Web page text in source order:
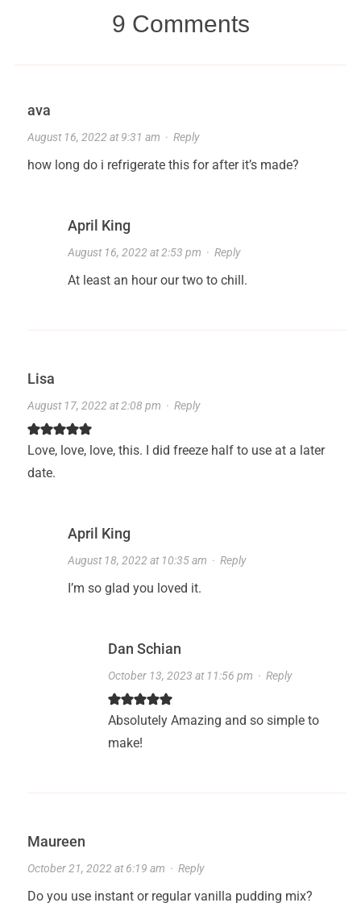
9 Comments
ava
August 16, 2022 at 9:31 am · Reply
how long do i refrigerate this for after it’s made?
April King
August 16, 2022 at 2:53 pm · Reply
At least an hour our two to chill.
Lisa
August 17, 2022 at 2:08 pm · Reply
Love, love, love, this. I did freeze half to use at a later
date.
April King
August 18, 2022 at 10:35 am · Reply
I’m so glad you loved it.
Dan Schian
October 13, 2023 at 11:56 pm · Reply
Absolutely Amazing and so simple to
make!
Maureen
October 21, 2022 at 6:19 am · Reply
Do you use instant or regular vanilla pudding mix?